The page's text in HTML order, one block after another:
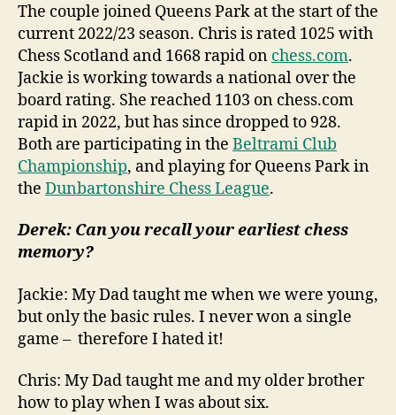
The couple joined Queens Park at the start of the
current 2022/23 season. Chris is rated 1025 with
Chess Scotland and 1668 rapid on chess.com.
Jackie is working towards a national over the
board rating. She reached 1103 on chess.com
rapid in 2022, but has since dropped to 928.
Both are participating in the Beltrami Club
Championship, and playing for Queens Park in
the Dunbartonshire Chess League.
Derek: Can you recall your earliest chess
memory?
Jackie: My Dad taught me when we were young,
but only the basic rules. I never won a single
game – therefore I hated it!
Chris: My Dad taught me and my older brother
how to play when I was about six.